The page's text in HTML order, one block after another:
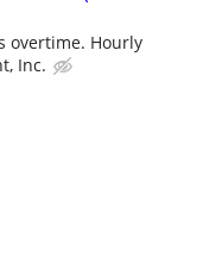
overtime. Hourly
Inc.